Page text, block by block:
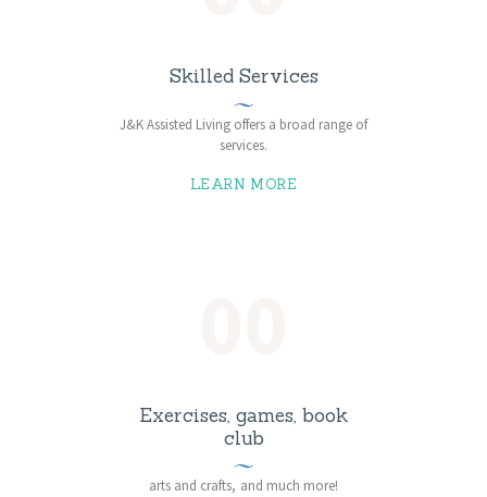
Skilled Services
J&K Assisted Living offers a broad range of
services.
LEARN MORE
Exercises, games, book
club
arts and crafts, and much more!